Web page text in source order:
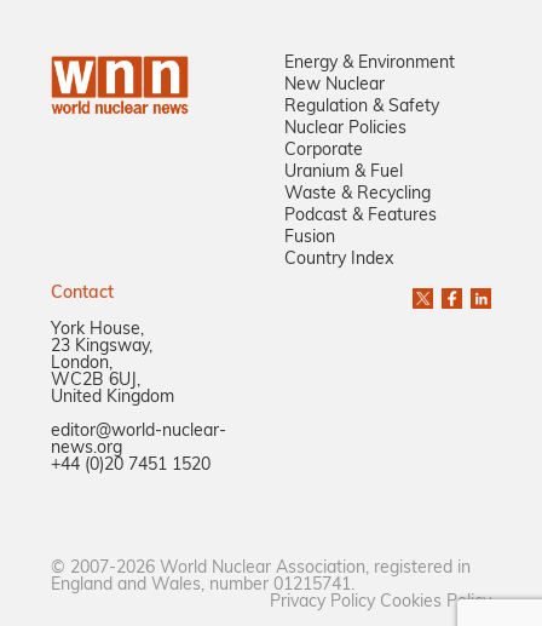
Energy & Environment
New Nuclear
Regulation & Safety
Nuclear Policies
Corporate
Uranium & Fuel
Waste & Recycling
Podcast & Features
Fusion
Country Index
Contact
York House,
23 Kingsway,
London,
WC2B 6UJ,
United Kingdom
editor@world-nuclear-
news.org
+44 (0)20 7451 1520
© 2007-2026 World Nuclear Association, registered in
England and Wales, number 01215741.
Privacy Policy Cookies Policy